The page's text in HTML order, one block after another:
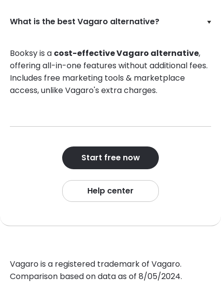
What is the best Vagaro alternative?
Booksy is a cost-effective Vagaro alternative,
offering all-in-one features without additional fees.
Includes free marketing tools & marketplace
access, unlike Vagaro's extra charges.
Start free now
Help center
Vagaro is a registered trademark of Vagaro.
Comparison based on data as of 8/05/2024.